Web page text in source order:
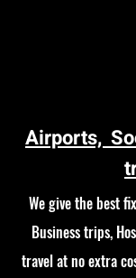
Airports,
We give the best
Business trips,
travel at no extra